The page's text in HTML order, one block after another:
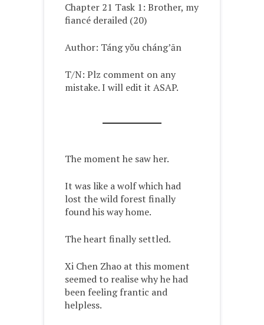
Chapter 21 Task 1: Brother, my
fiancé derailed (20)
Author: Táng yǒu cháng’ān
T/N: Plz comment on any
mistake. I will edit it ASAP.
The moment he saw her.
It was like a wolf which had
lost the wild forest finally
found his way home.
The heart finally settled.
Xi Chen Zhao at this moment
seemed to realise why he had
been feeling frantic and
helpless.